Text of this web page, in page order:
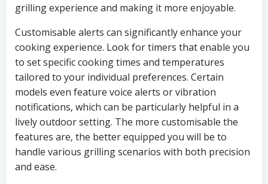
grilling experience and making it more enjoyable.
Customisable alerts can significantly enhance your
cooking experience. Look for timers that enable you
to set specific cooking times and temperatures
tailored to your individual preferences. Certain
models even feature voice alerts or vibration
notifications, which can be particularly helpful in a
lively outdoor setting. The more customisable the
features are, the better equipped you will be to
handle various grilling scenarios with both precision
and ease.